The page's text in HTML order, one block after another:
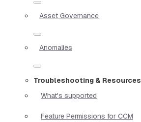
Asset Governance
Anomalies
Troubleshooting & Resources
What's supported
Feature Permissions for CCM